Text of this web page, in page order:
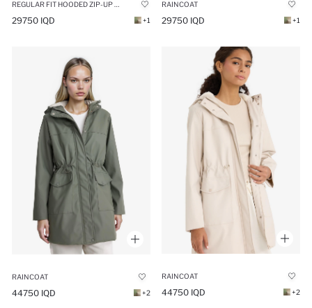
29750 IQD +1
RAINCOAT
29750 IQD +1
RAINCOAT
44750 IQD +2
RAINCOAT
44750 IQD +2